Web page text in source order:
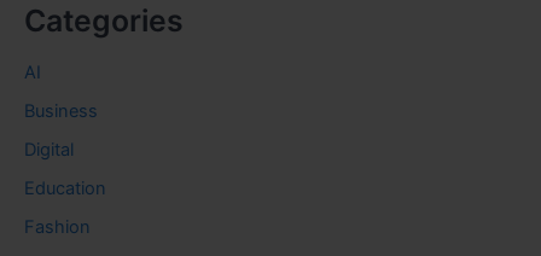
Categories
AI
Business
Digital
Education
Fashion